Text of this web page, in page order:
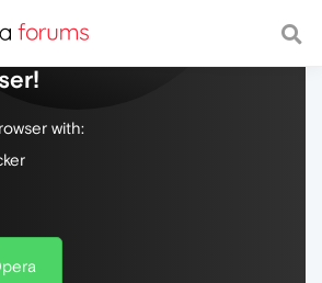
web, with a fast and
with: